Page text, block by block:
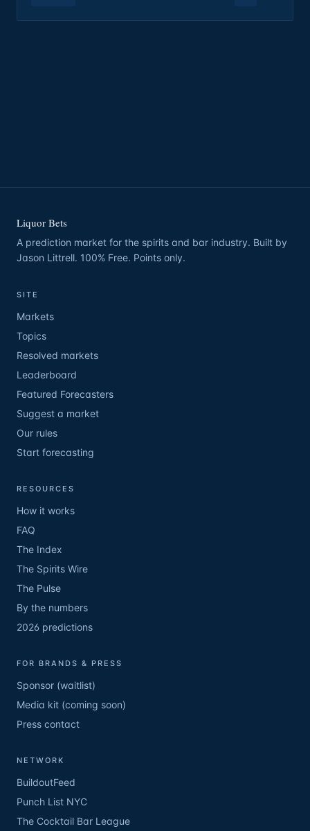
Liquor Bets
A prediction market for the spirits and bar industry. Built by
Jason Littrell. 100% Free. Points only.
SITE
Markets
Topics
Resolved markets
Leaderboard
Featured Forecasters
Suggest a market
Our rules
Start forecasting
RESOURCES
How it works
FAQ
The Index
The Spirits Wire
The Pulse
By the numbers
2026 predictions
FOR BRANDS & PRESS
Sponsor (waitlist)
Media kit (coming soon)
Press contact
NETWORK
BuildoutFeed
Punch List NYC
The Cocktail Bar League